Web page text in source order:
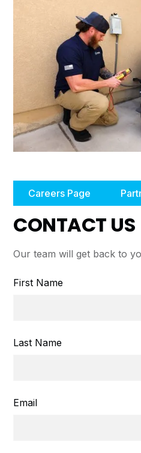
Careers Page
CONTACT US
Our team will get back to
First Name
Last Name
Email